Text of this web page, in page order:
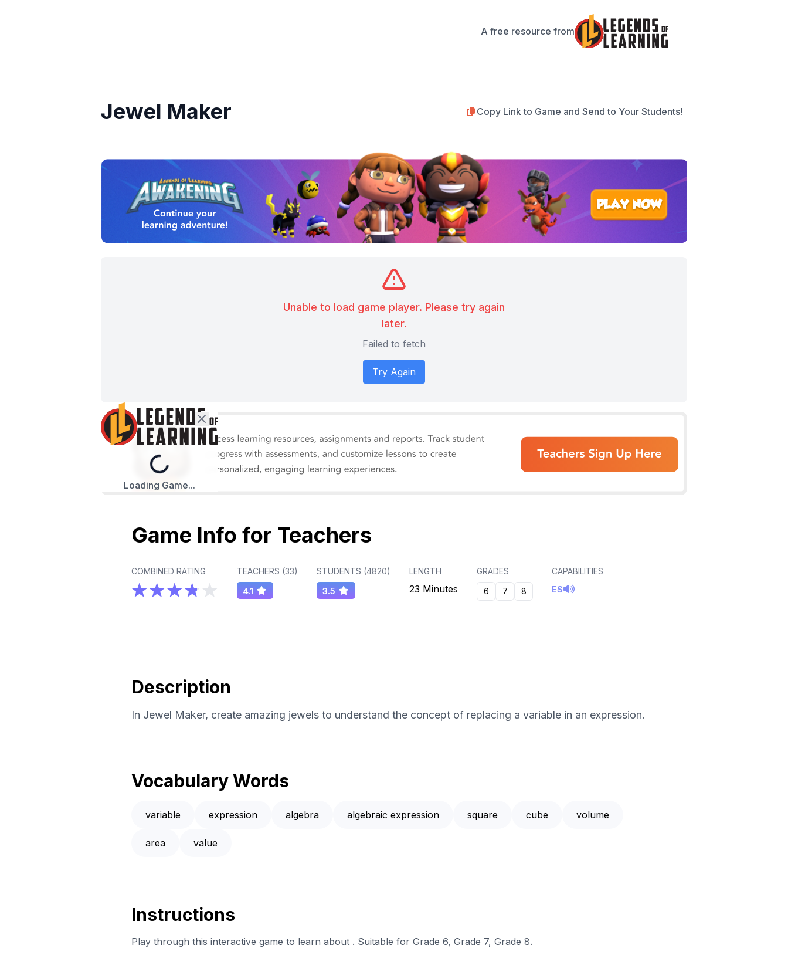
A free resource from
Jewel Maker Copy Link to Game and Send to Your Students!
Unable to load game player. Please try again
later.
Failed to fetch
Try Again
Loading...
Loading Game...
Game Info for Teachers
COMBINED RATING TEACHERS (33)
4.1
STUDENTS (4820)
3.5
LENGTH
23 Minutes
GRADES
6
7 8
CAPABILITIES
ES
Description
In Jewel Maker, create amazing jewels to understand the concept of replacing a variable in an expression.
Vocabulary Words
variable expression algebra algebraic expression square cube volume
area value
Instructions
Play through this interactive game to learn about . Suitable for Grade 6, Grade 7, Grade 8.